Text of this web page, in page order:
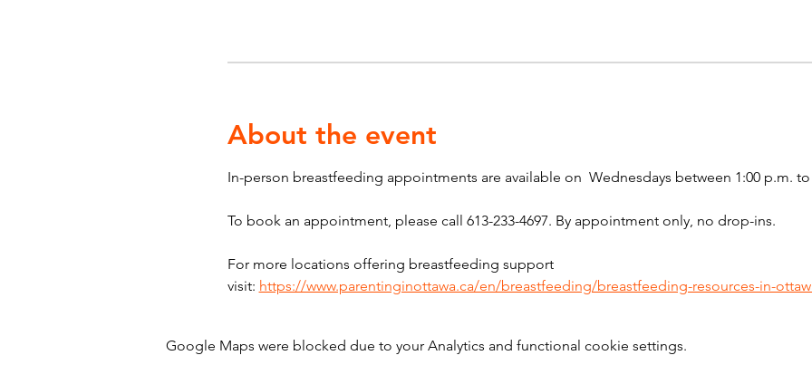
About the event
In-person breastfeeding appointments are available on  Wednesdays between 1:00 p.m. to
To book an appointment, please call 613-233-4697. By appointment only, no drop-ins.
For more locations offering breastfeeding support
visit: https://www.parentinginottawa.ca/en/breastfeeding/breastfeeding-resources-in-
Google Maps were blocked due to your Analytics and functional cookie settings.